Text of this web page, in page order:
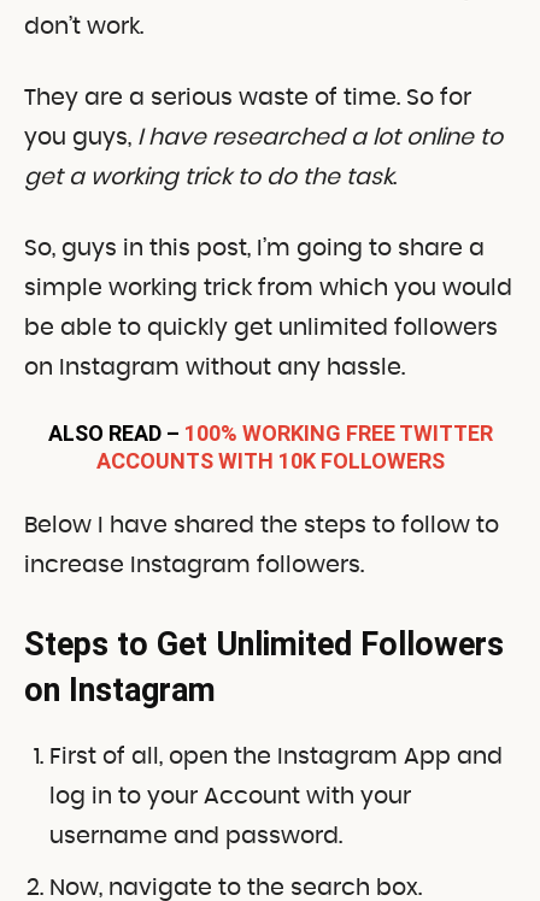
don’t work.
They are a serious waste of time. So for
you guys, I have researched a lot online to
get a working trick to do the task.
So, guys in this post, I’m going to share a
simple working trick from which you would
be able to quickly get unlimited followers
on Instagram without any hassle.
ALSO READ – 100% WORKING FREE TWITTER
ACCOUNTS WITH 10K FOLLOWERS
Below I have shared the steps to follow to
increase Instagram followers.
Steps to Get Unlimited Followers
on Instagram
First of all, open the Instagram App and
log in to your Account with your
username and password.
Now, navigate to the search box.